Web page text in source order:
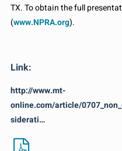
TX. To obtain the full
(www.NPRA.org).
Link:
http://www.mt-
online.com/article/
siderati…